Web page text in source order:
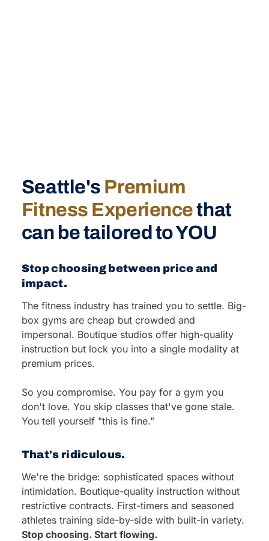
Seattle's Premium
Fitness Experiencethat
can be tailored to YOU
Stop choosing between price and
impact.
The fitness industry has trained you to settle. Big-
box gyms are cheap but crowded and
impersonal. Boutique studios offer high-quality
instruction but lock you into a single modality at
premium prices.
So you compromise. You pay for a gym you
don't love. You skip classes that've gone stale.
You tell yourself "this is fine."
That's ridiculous.
We're the bridge: sophisticated spaces without
intimidation. Boutique-quality instruction without
restrictive contracts. First-timers and seasoned
athletes training side-by-side with built-in variety.
Stop choosing. Start flowing.